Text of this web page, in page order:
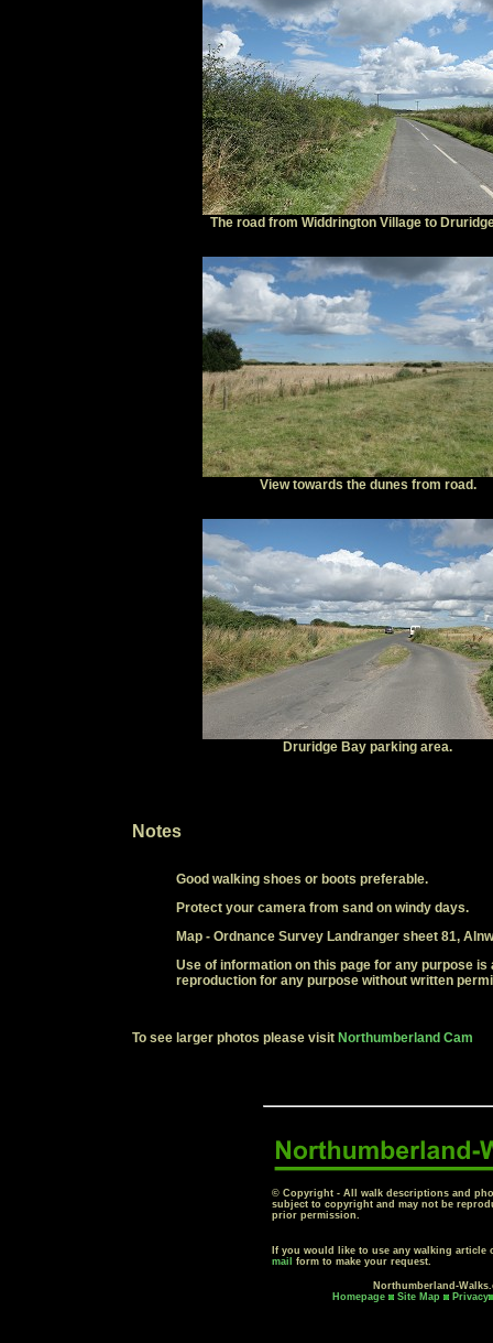
The road from Widdrington Village to
View towards the dunes from road.
Druridge Bay parking area.
Notes
Good walking shoes or boots preferable.
Protect your camera from sand on windy days.
Map - Ordnance Survey Landranger sheet 81,
Use of information on this page for any purpose
reproduction for any purpose without written
To see larger photos please visit Northumberland Cam
© Copyright - All walk descriptions and
subject to copyright and may not be
prior permission.
If you would like to use any walking
mail
form to make your request.
Northumberland-Walks
Homepage
Site Map Privacy